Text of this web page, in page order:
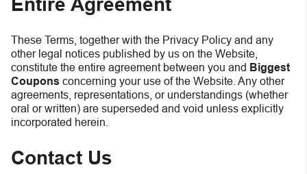
Entire Agreement
These Terms, together with the Privacy Policy and any
other legal notices published by us on the Website,
constitute the entire agreement between you and Biggest
Coupons concerning your use of the Website. Any other
agreements, representations, or understandings (whether
oral or written) are superseded and void unless explicitly
incorporated herein.
Contact Us